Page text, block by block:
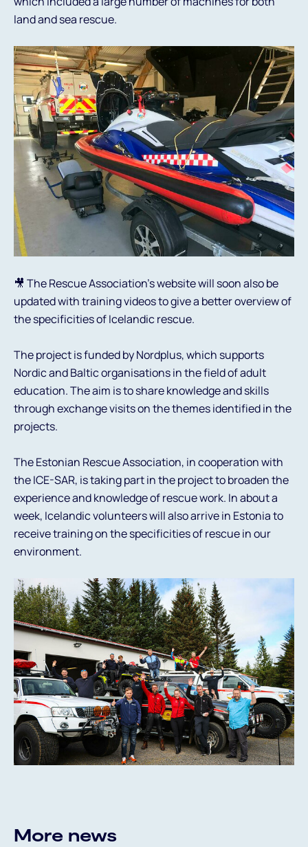
land and sea rescue.
🎥 The Rescue Association's website will soon also be
updated with training videos to give a better overview of
the specificities of Icelandic rescue.
The project is funded by Nordplus, which supports
Nordic and Baltic organisations in the field of adult
education. The aim is to share knowledge and skills
through exchange visits on the themes identified in the
projects.
The Estonian Rescue Association, in cooperation with
the ICE-SAR, is taking part in the project to broaden the
experience and knowledge of rescue work. In about a
week, Icelandic volunteers will also arrive in Estonia to
receive training on the specificities of rescue in our
environment.
More news
Otsi
NIMI
Minu Andmed
Tulumaksu tagastuseks on vaja sisestada
annetaja nimi ning isikukood.
EESNIMI*
PERENIMI*